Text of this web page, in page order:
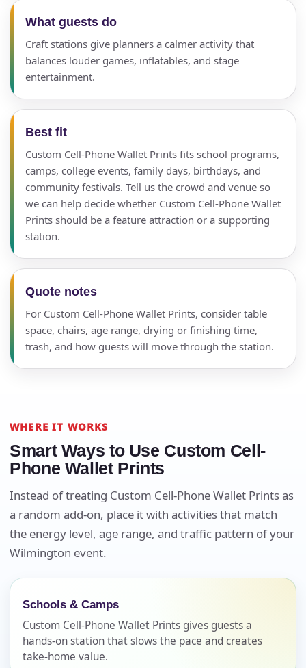
What guests do
Craft stations give planners a calmer activity that
balances louder games, inflatables, and stage
entertainment.
Best fit
Custom Cell-Phone Wallet Prints fits school programs,
camps, college events, family days, birthdays, and
community festivals. Tell us the crowd and venue so
we can help decide whether Custom Cell-Phone Wallet
Prints should be a feature attraction or a supporting
station.
Quote notes
For Custom Cell-Phone Wallet Prints, consider table
space, chairs, age range, drying or finishing time,
trash, and how guests will move through the station.
WHERE IT WORKS
Smart Ways to Use Custom Cell-
Phone Wallet Prints
Instead of treating Custom Cell-Phone Wallet Prints as
a random add-on, place it with activities that match
the energy level, age range, and traffic pattern of your
Wilmington event.
Schools & Camps
Custom Cell-Phone Wallet Prints gives guests a
hands-on station that slows the pace and creates
take-home value.
Your selected items
Clear selections Call 844-PARTY-HQ